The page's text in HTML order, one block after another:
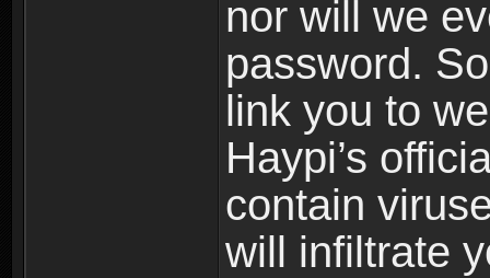
nor will we
password.
link you to
Haypi’s
contain
will infiltrate